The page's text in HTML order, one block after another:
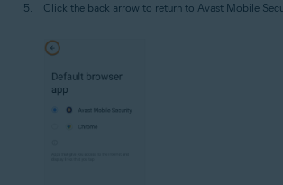
Click the back arrow to return to Avast Mobile